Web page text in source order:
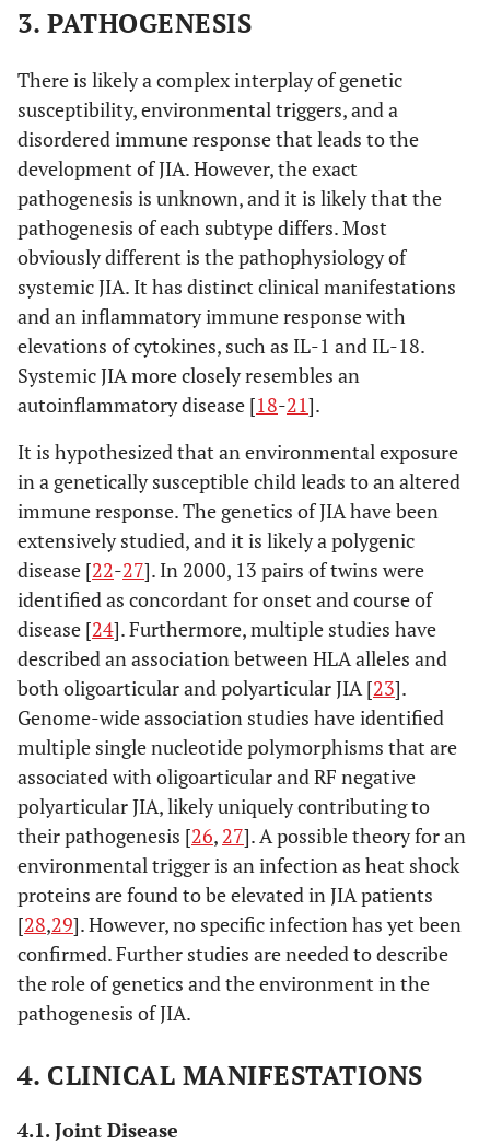
3. PATHOGENESIS
There is likely a complex interplay of genetic
susceptibility, environmental triggers, and a
disordered immune response that leads to the
development of JIA. However, the exact
pathogenesis is unknown, and it is likely that the
pathogenesis of each subtype differs. Most
obviously different is the pathophysiology of
systemic JIA. It has distinct clinical manifestations
and an inflammatory immune response with
elevations of cytokines, such as IL-1 and IL-18.
Systemic JIA more closely resembles an
autoinflammatory disease [18-21].
It is hypothesized that an environmental exposure
in a genetically susceptible child leads to an altered
immune response. The genetics of JIA have been
extensively studied, and it is likely a polygenic
disease [22-27]. In 2000, 13 pairs of twins were
identified as concordant for onset and course of
disease [24]. Furthermore, multiple studies have
described an association between HLA alleles and
both oligoarticular and polyarticular JIA [23].
Genome-wide association studies have identified
multiple single nucleotide polymorphisms that are
associated with oligoarticular and RF negative
polyarticular JIA, likely uniquely contributing to
their pathogenesis [26, 27]. A possible theory for an
environmental trigger is an infection as heat shock
proteins are found to be elevated in JIA patients
[28,29]. However, no specific infection has yet been
confirmed. Further studies are needed to describe
the role of genetics and the environment in the
pathogenesis of JIA.
4. CLINICAL MANIFESTATIONS
4.1. Joint Disease